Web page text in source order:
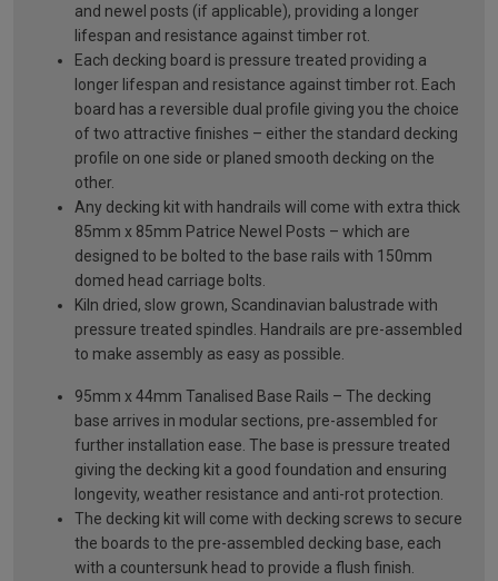
and newel posts (if applicable), providing a longer
lifespan and resistance against timber rot.
Each decking board is pressure treated providing a
longer lifespan and resistance against timber rot. Each
board has a reversible dual profile giving you the choice
of two attractive finishes – either the standard decking
profile on one side or planed smooth decking on the
other.
Any decking kit with handrails will come with extra thick
85mm x 85mm Patrice Newel Posts – which are
designed to be bolted to the base rails with 150mm
domed head carriage bolts.
Kiln dried, slow grown, Scandinavian balustrade with
pressure treated spindles. Handrails are pre-assembled
to make assembly as easy as possible.
95mm x 44mm Tanalised Base Rails – The decking
base arrives in modular sections, pre-assembled for
further installation ease. The base is pressure treated
giving the decking kit a good foundation and ensuring
longevity, weather resistance and anti-rot protection.
The decking kit will come with decking screws to secure
the boards to the pre-assembled decking base, each
with a countersunk head to provide a flush finish.